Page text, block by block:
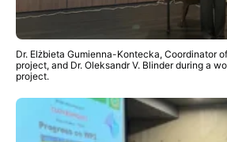
Dr. Elżbieta Gumienna-Kontecka, Coordinator of
project, and Dr. Oleksandr V. Blinder during a
project.